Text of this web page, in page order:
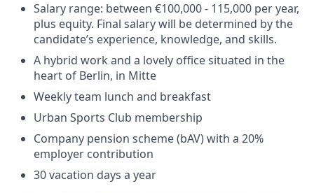
Salary range: between €100,000 - 115,000 per year,
plus equity. Final salary will be determined by the
candidate’s experience, knowledge, and skills.
A hybrid work and a lovely office situated in the
heart of Berlin, in Mitte
Weekly team lunch and breakfast
Urban Sports Club membership
Company pension scheme (bAV) with a 20%
employer contribution
30 vacation days a year